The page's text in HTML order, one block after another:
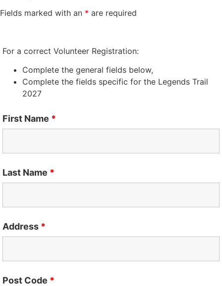
Fields marked with an * are required
For a correct Volunteer Registration:
Complete the general fields below,
Complete the fields specific for the Legends Trail
2027
First Name *
Last Name *
Address *
Post Code *